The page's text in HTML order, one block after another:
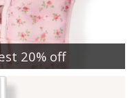
20% off